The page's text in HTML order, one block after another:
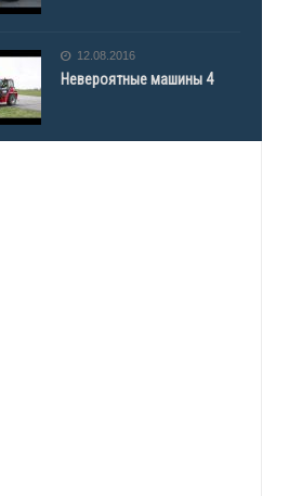
12.08.2016
Невероятные машины 4